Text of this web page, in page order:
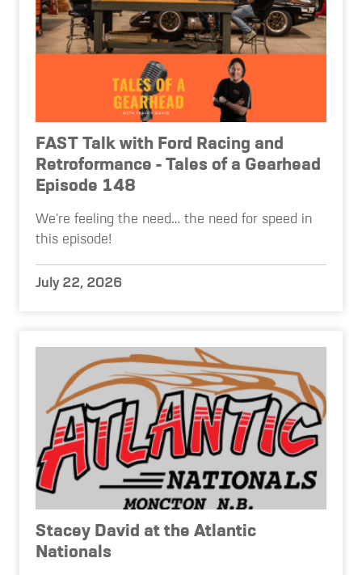
FAST Talk with Ford Racing and
Retroformance - Tales of a Gearhead
Episode 148
We're feeling the need… the need for speed in
this episode!
July 22, 2026
Stacey David at the Atlantic
Nationals